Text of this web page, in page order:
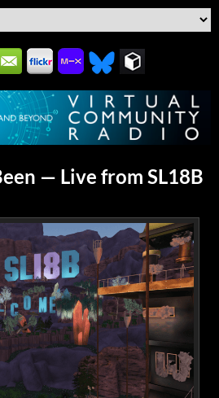
— Live from SL18B